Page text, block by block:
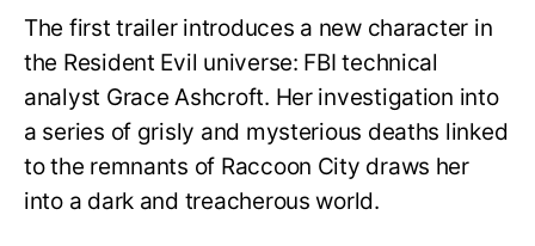
The first trailer introduces a new character in
the Resident Evil universe: FBI technical
analyst Grace Ashcroft. Her investigation into
a series of grisly and mysterious deaths linked
to the remnants of Raccoon City draws her
into a dark and treacherous world.